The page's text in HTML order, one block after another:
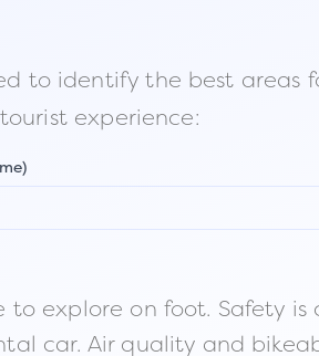
to identify the best areas
experience:
explore on foot. Safety is
car. Air quality and